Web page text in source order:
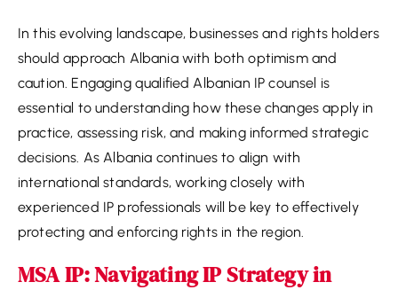
In this evolving landscape, businesses and rights holders
should approach Albania with both optimism and
caution. Engaging qualified Albanian IP counsel is
essential to understanding how these changes apply in
practice, assessing risk, and making informed strategic
decisions. As Albania continues to align with
international standards, working closely with
experienced IP professionals will be key to effectively
protecting and enforcing rights in the region.
MSA IP: Navigating IP Strategy in